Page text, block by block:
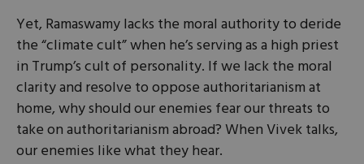
Yet, Ramaswamy lacks the moral authority to deride
the “climate cult” when he’s serving as a high priest
in Trump’s cult of personality. If we lack the moral
clarity and resolve to oppose authoritarianism at
home, why should our enemies fear our threats to
take on authoritarianism abroad? When Vivek talks,
our enemies like what they hear.